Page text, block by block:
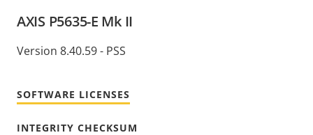
AXIS P5635-E Mk II
Version 8.40.59 - PSS
SOFTWARE LICENSES
INTEGRITY CHECKSUM